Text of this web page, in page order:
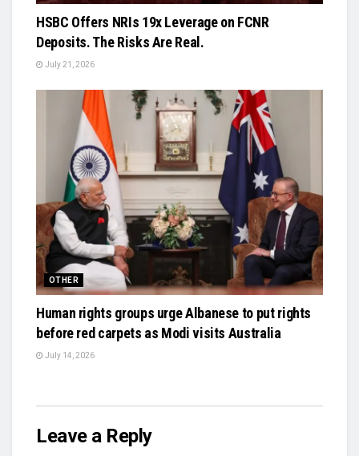
HSBC Offers NRIs 19x Leverage on FCNR
Deposits. The Risks Are Real.
July 21, 2026
OTHER
Human rights groups urge Albanese to put rights
before red carpets as Modi visits Australia
July 14, 2026
Leave a Reply